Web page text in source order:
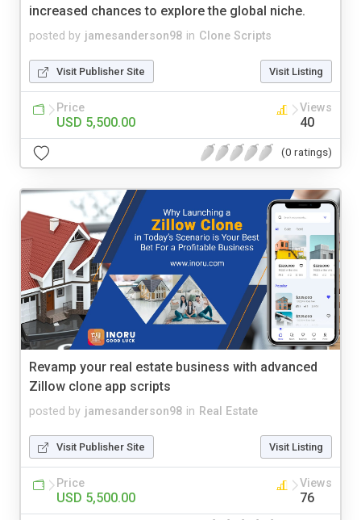
increased chances to explore the global niche.
posted by jamesanderson98 in Clone Scripts
Visit Publisher Site Visit Listing
Price
USD 5,500.00
Views
40
(0 ratings)
Revamp your real estate business with advanced
Zillow clone app scripts
posted by jamesanderson98 in Real Estate
Visit Publisher Site Visit Listing
Price
USD 5,500.00
Views
76